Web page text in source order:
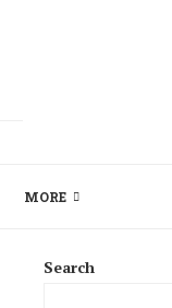
MORE
Search